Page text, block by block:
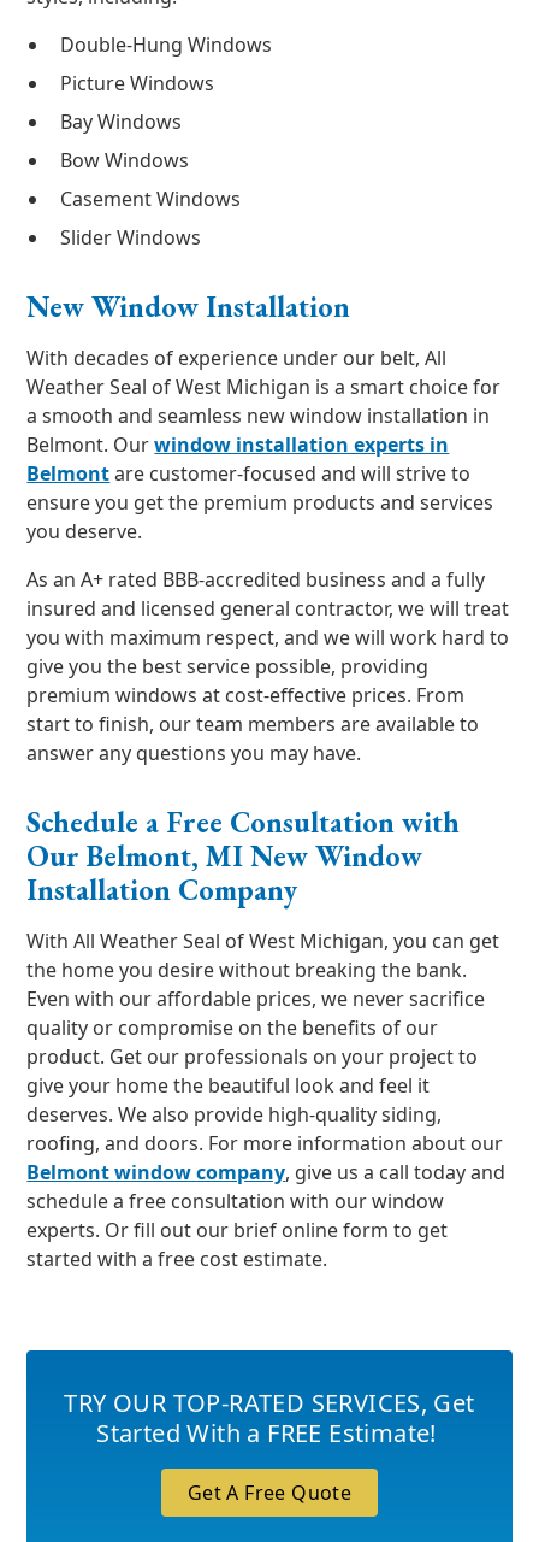
Double-Hung Windows
Picture Windows
Bay Windows
Bow Windows
Casement Windows
Slider Windows
New Window Installation
With decades of experience under our belt, All
Weather Seal of West Michigan is a smart choice for
a smooth and seamless new window installation in
Belmont. Ourwindow installation experts in
Belmontare customer-focused and will strive to
ensure you get the premium products and services
you deserve.
As an A+ rated BBB-accredited business and a fully
insured and licensed general contractor, we will treat
you with maximum respect, and we will work hard to
give you the best service possible, providing
premium windows at cost-effective prices. From
start to finish, our team members are available to
answer any questions you may have.
Schedule a Free Consultation with
Our Belmont, MI New Window
Installation Company
With All Weather Seal of West Michigan, you can get
the home you desire without breaking the bank.
Even with our affordable prices, we never sacrifice
quality or compromise on the benefits of our
product. Get our professionals on your project to
give your home the beautiful look and feel it
deserves. We also provide high-quality siding,
roofing, and doors. For more information about our
Belmont window company, give us a call today and
schedule a free consultation with our window
experts. Or fill out our brief online form to get
started with a free cost estimate.
TRY OUR TOP-RATED SERVICES, Get
Started With a FREE Estimate!
Get A Free Quote